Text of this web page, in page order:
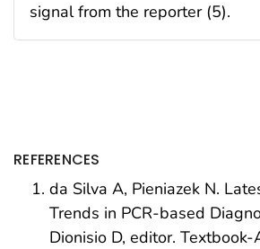
signal from the reporter (5).
REFERENCES
da Silva A, Pieniazek N.
Trends in PCR-based
Dionisio D, editor.